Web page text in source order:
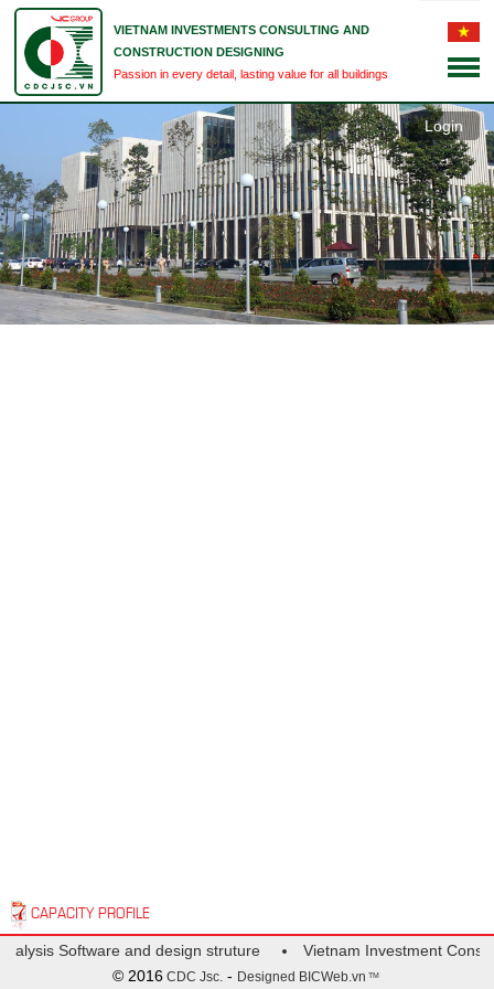
VIETNAM INVESTMENTS CONSULTING AND
CONSTRUCTION DESIGNING
Passion in every detail, lasting value for all buildings
CAPACITY PROFILE
Login
Software and design struture
Vietnam Investment
© 2016CDC Jsc. - Designed BICWeb.vn TM